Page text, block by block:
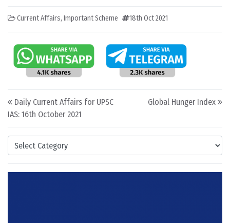
Categories
Current Affairs, Important Scheme 18th Oct 2021
Post navigation
Daily Current Affairs for UPSC
IAS: 16th October 2021
Global Hunger Index